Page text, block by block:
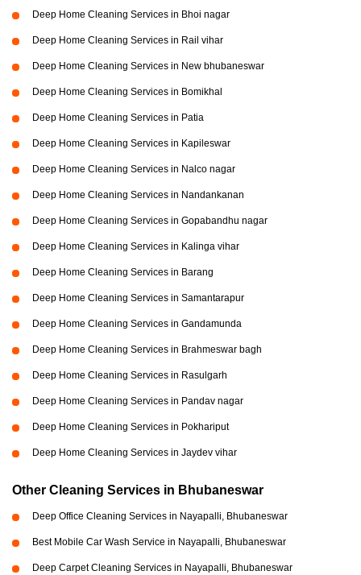
Deep Home Cleaning Services in Bhoi nagar
Deep Home Cleaning Services in Rail vihar
Deep Home Cleaning Services in New bhubaneswar
Deep Home Cleaning Services in Bomikhal
Deep Home Cleaning Services in Patia
Deep Home Cleaning Services in Kapileswar
Deep Home Cleaning Services in Nalco nagar
Deep Home Cleaning Services in Nandankanan
Deep Home Cleaning Services in Gopabandhu nagar
Deep Home Cleaning Services in Kalinga vihar
Deep Home Cleaning Services in Barang
Deep Home Cleaning Services in Samantarapur
Deep Home Cleaning Services in Gandamunda
Deep Home Cleaning Services in Brahmeswar bagh
Deep Home Cleaning Services in Rasulgarh
Deep Home Cleaning Services in Pandav nagar
Deep Home Cleaning Services in Pokhariput
Deep Home Cleaning Services in Jaydev vihar
Other Cleaning Services in Bhubaneswar
Deep Office Cleaning Services in Nayapalli, Bhubaneswar
Best Mobile Car Wash Service in Nayapalli, Bhubaneswar
Deep Carpet Cleaning Services in Nayapalli, Bhubaneswar